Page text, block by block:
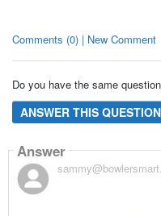
Comments (0) | New Comment
Do you have the same
ANSWER THIS QUESTION
Answer